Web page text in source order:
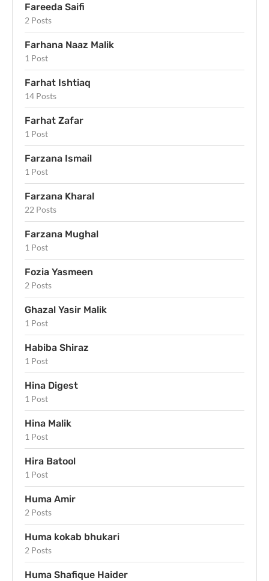
Fareeda Saifi
2 Posts
Farhana Naaz Malik
1 Post
Farhat Ishtiaq
14 Posts
Farhat Zafar
1 Post
Farzana Ismail
1 Post
Farzana Kharal
22 Posts
Farzana Mughal
1 Post
Fozia Yasmeen
2 Posts
Ghazal Yasir Malik
1 Post
Habiba Shiraz
1 Post
Hina Digest
1 Post
Hina Malik
1 Post
Hira Batool
1 Post
Huma Amir
2 Posts
Huma kokab bhukari
2 Posts
Huma Shafique Haider